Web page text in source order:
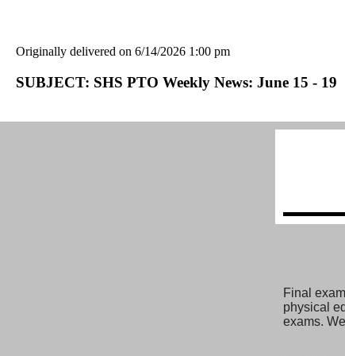
Originally delivered on 6/14/2026 1:00 pm
SUBJECT: SHS PTO Weekly News: June 15 - 19
Final
physical
exams.